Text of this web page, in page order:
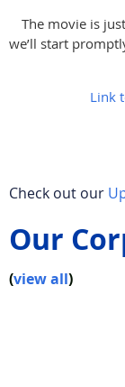
The movie is
we’ll start
Link
Check out our
Our
(view all)